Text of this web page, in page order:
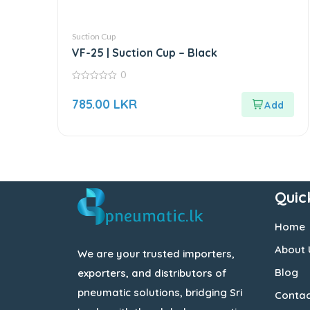
Suction Cup
VF-25 | Suction Cup – Black
of
0
785.00 LKR
We are your trusted importers,
exporters, and distributors of
pneumatic solutions, bridging Sri
Home
About
Blog